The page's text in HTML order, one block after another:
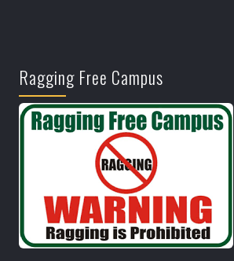
Ragging Free Campus